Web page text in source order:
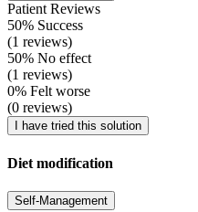
Patient Reviews
50% Success
(1 reviews)
50% No effect
(1 reviews)
0% Felt worse
(0 reviews)
I have tried this solution
Diet modification
Self-Management